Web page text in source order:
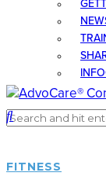
FITNESS